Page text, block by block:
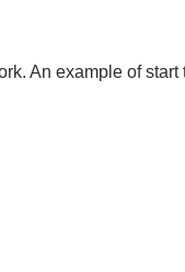
An example of